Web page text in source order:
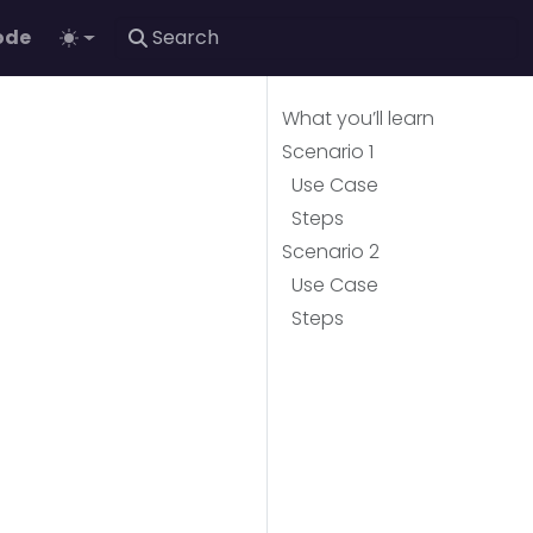
What you’ll learn
Scenario 1
Use Case
Steps
Scenario 2
Use Case
Steps